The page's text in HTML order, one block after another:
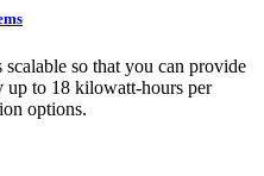
so that you can provide
to 18 kilowatt-hours per
options.